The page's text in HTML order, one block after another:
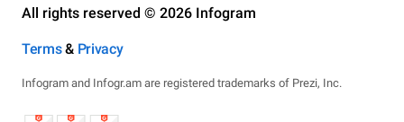
All rights reserved © 2026 Infogram
Terms& Privacy
Infogram and Infogr.am are registered trademarks of Prezi, Inc.